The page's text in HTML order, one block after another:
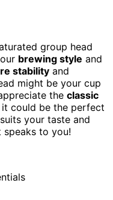
group head
brewing style and
stability and
might be your cup
the classic
could be the perfect
your taste and
to you!